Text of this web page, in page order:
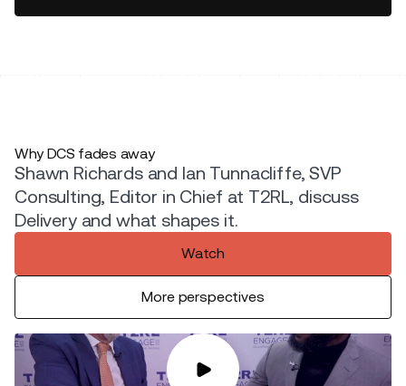
Why DCS fades away
Shawn Richards and Ian Tunnacliffe, SVP
Consulting, Editor in Chief at T2RL, discuss
Delivery and what shapes it.
Watch
More perspectives